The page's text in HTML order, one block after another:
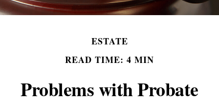
ESTATE
READ TIME: 4 MIN
Problems with Probate